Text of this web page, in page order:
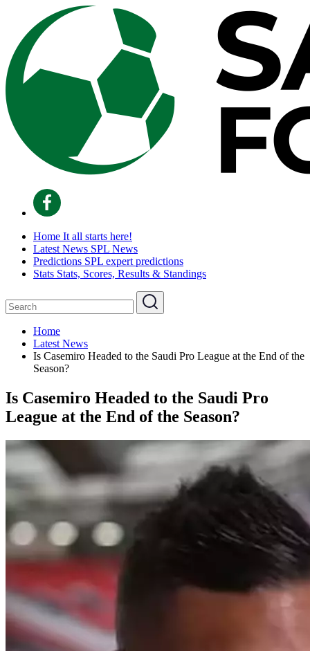
Home It all starts here!
Latest News SPL News
Predictions SPL expert predictions
Stats Stats, Scores, Results & Standings
Home
Latest News
Is Casemiro Headed to the Saudi Pro League at the End of the
Season?
Is Casemiro Headed to the Saudi Pro
League at the End of the Season?